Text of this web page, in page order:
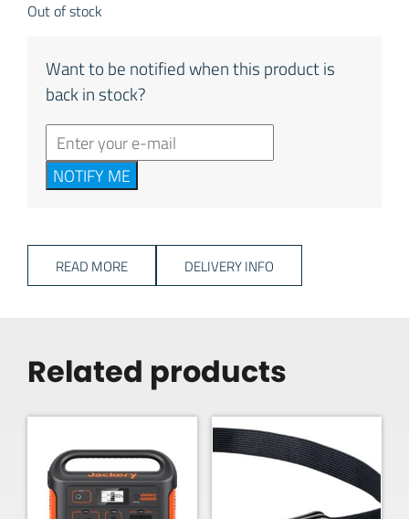
Out of stock
Want to be notified when this product is
back in stock?
NOTIFY ME
READ MORE DELIVERY INFO
Related products